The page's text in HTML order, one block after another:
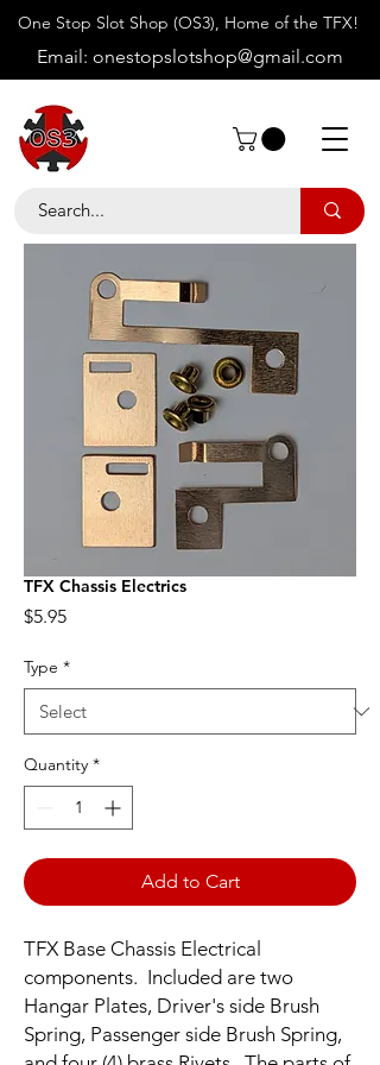
One Stop Slot Shop (OS3), Home of the TFX!
Email: onestopslotshop@gmail.com
TFX Chassis Electrics
$5.95Price
Type *
Quantity *
Add to Cart
TFX Base Chassis Electrical
components. Included are two
Hangar Plates, Driver's side Brush
Spring, Passenger side Brush Spring,